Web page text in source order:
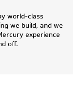
world-class
we build, and we
experience
off.